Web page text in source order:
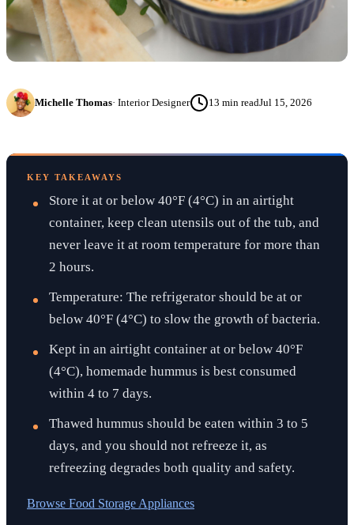
Michelle Thomas· Interior Designer 13 min readJul 15, 2026
KEY TAKEAWAYS
Store it at or below 40°F (4°C) in an airtight
container, keep clean utensils out of the tub, and
never leave it at room temperature for more than
2 hours.
Temperature: The refrigerator should be at or
below 40°F (4°C) to slow the growth of bacteria.
Kept in an airtight container at or below 40°F
(4°C), homemade hummus is best consumed
within 4 to 7 days.
Thawed hummus should be eaten within 3 to 5
days, and you should not refreeze it, as
refreezing degrades both quality and safety.
Browse Food Storage Appliances